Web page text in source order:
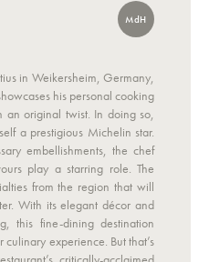
MdH
in Weikersheim, Germany,
his personal cooking
an original twist. In doing so,
a prestigious Michelin star.
embellishments, the chef
play a starring role. The
from the region that will
With its elegant décor and
this fine-dining destination
experience. But that’s